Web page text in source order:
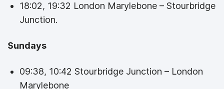
18:02, 19:32 London Marylebone – Stourbridge
Junction.
Sundays
09:38, 10:42 Stourbridge Junction – London
Marylebone